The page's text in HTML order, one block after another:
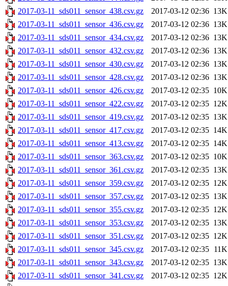
2017-03-11_sds011_sensor_438.csv.gz
2017-03-12 02:36 13K
2017-03-11_sds011_sensor_436.csv.gz
2017-03-12 02:36 13K
2017-03-11_sds011_sensor_434.csv.gz
2017-03-12 02:36 13K
2017-03-11_sds011_sensor_432.csv.gz
2017-03-12 02:36 13K
2017-03-11_sds011_sensor_430.csv.gz
2017-03-12 02:36 13K
2017-03-11_sds011_sensor_428.csv.gz
2017-03-12 02:36 13K
2017-03-11_sds011_sensor_426.csv.gz
2017-03-12 02:35 10K
2017-03-11_sds011_sensor_422.csv.gz
2017-03-12 02:35 12K
2017-03-11_sds011_sensor_419.csv.gz
2017-03-12 02:35 13K
2017-03-11_sds011_sensor_417.csv.gz
2017-03-12 02:35 14K
2017-03-11_sds011_sensor_413.csv.gz
2017-03-12 02:35 14K
2017-03-11_sds011_sensor_363.csv.gz
2017-03-12 02:35 10K
2017-03-11_sds011_sensor_361.csv.gz
2017-03-12 02:35 13K
2017-03-11_sds011_sensor_359.csv.gz
2017-03-12 02:35 12K
2017-03-11_sds011_sensor_357.csv.gz
2017-03-12 02:35 13K
2017-03-11_sds011_sensor_355.csv.gz
2017-03-12 02:35 12K
2017-03-11_sds011_sensor_353.csv.gz
2017-03-12 02:35 13K
2017-03-11_sds011_sensor_351.csv.gz
2017-03-12 02:35 12K
2017-03-11_sds011_sensor_345.csv.gz
2017-03-12 02:35 11K
2017-03-11_sds011_sensor_343.csv.gz
2017-03-12 02:35 13K
2017-03-11_sds011_sensor_341.csv.gz
2017-03-12 02:35 12K